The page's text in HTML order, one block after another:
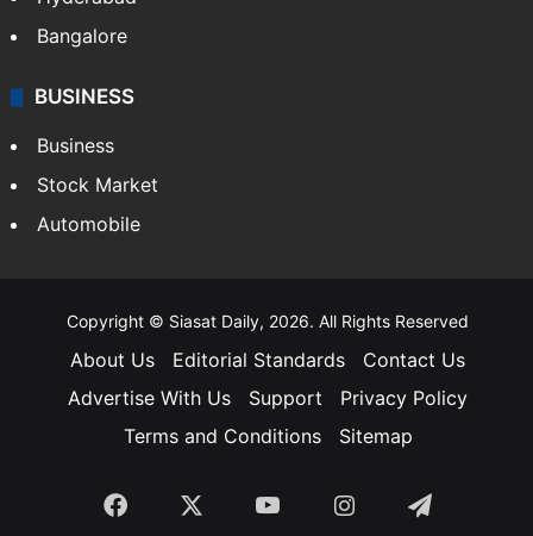
Bangalore
BUSINESS
Business
Stock Market
Automobile
Copyright © Siasat Daily, 2026. All Rights Reserved
About Us Editorial Standards
Contact Us
Advertise With Us
Support
Privacy Policy
Terms and Conditions
Sitemap
Facebook YouTubeInstagramTelegram